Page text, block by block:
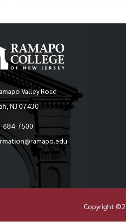
Valley Road
NJ 07430
684-7500
Copyright